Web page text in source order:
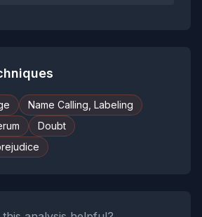
Name Calling, Labeling
Doubt